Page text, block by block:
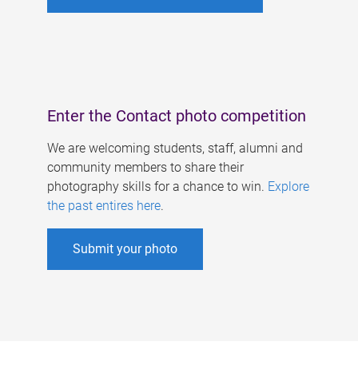
Enter the Contact photo competition
We are welcoming students, staff, alumni and
community members to share their
photography skills for a chance to win. Explore
the past entires here.
Submit your photo